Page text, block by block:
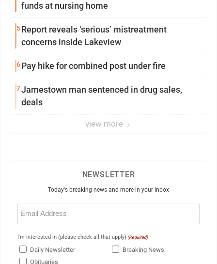
funds at nursing home
5Report reveals ‘serious’ mistreatment
concerns inside Lakeview
6Pay hike for combined post under fire
7Jamestown man sentenced in drug sales,
deals
view more
NEWSLETTER
Today's breaking news and more in your inbox
Email
(Required)
I'm interested in (please check all that apply) (Required)
Daily Newsletter
Breaking News
Obituaries